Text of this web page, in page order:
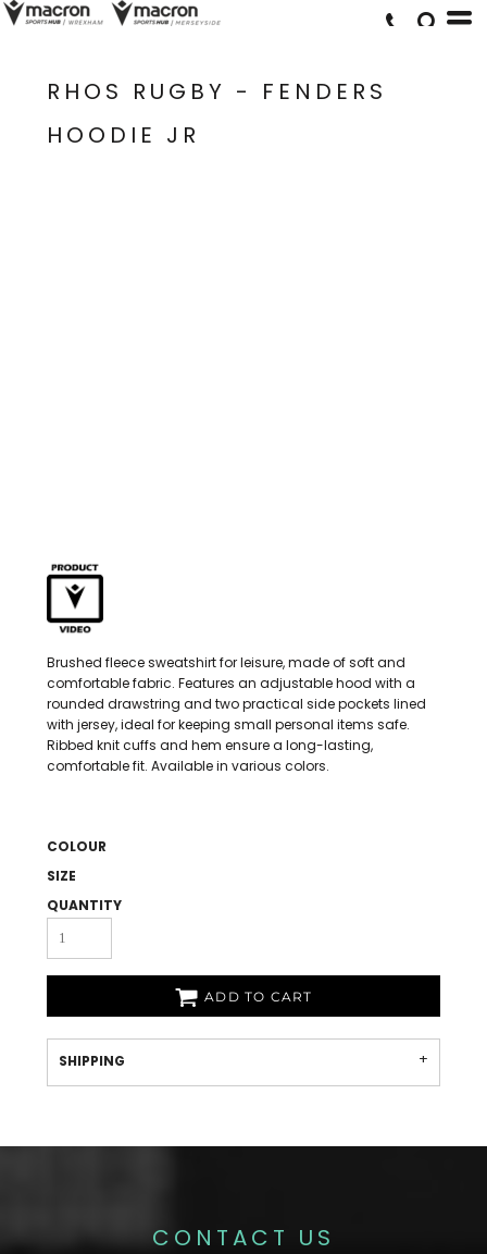
RHOS RUGBY - FENDERS
HOODIE JR
Brushed fleece sweatshirt for leisure, made of soft and
comfortable fabric. Features an adjustable hood with a
rounded drawstring and two practical side pockets lined
with jersey, ideal for keeping small personal items safe.
Ribbed knit cuffs and hem ensure a long-lasting,
comfortable fit. Available in various colors.
COLOUR
SIZE
QUANTITY
ADD TO CART
SHIPPING
CONTACT US